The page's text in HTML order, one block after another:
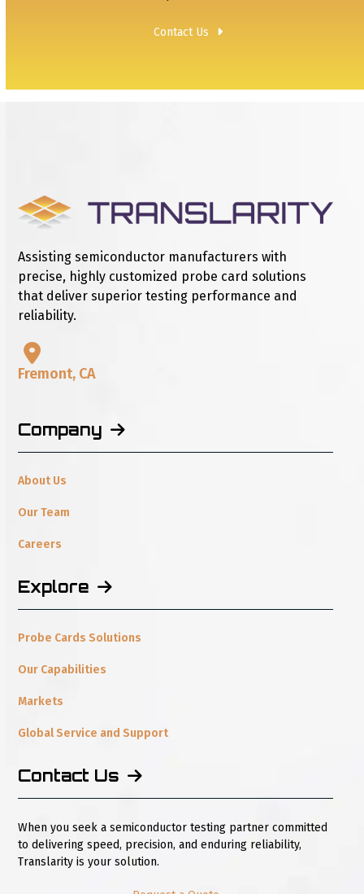
Contact Us
Assisting semiconductor manufacturers with
precise, highly customized probe card solutions
that deliver superior testing performance and
reliability.
Fremont, CA
About Us
Our Team
Careers
Probe Cards Solutions
Our Capabilities
Markets
Global Service and Support
When you seek a semiconductor testing partner committed
Translarity is your solution.
Request a Quote